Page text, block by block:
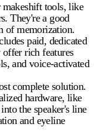
makeshift tools, like
They're a good
of memorization.
paid, dedicated
rich features
and voice-activated
complete solution.
hardware, like
the speaker's line
and eyeline